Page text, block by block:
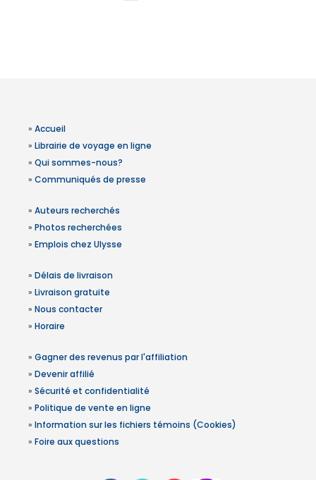
» Accueil
» Librairie de voyage en ligne
» Qui sommes-nous?
» Communiqués de presse
» Auteurs recherchés
» Photos recherchées
» Emplois chez Ulysse
» Délais de livraison
» Livraison gratuite
» Nous contacter
» Horaire
» Gagner des revenus par l'affiliation
» Devenir affilié
» Sécurité et confidentialité
» Politique de vente en ligne
» Information sur les fichiers témoins (Cookies)
» Foire aux questions